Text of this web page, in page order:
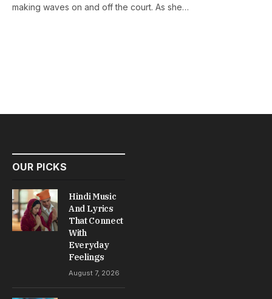
making waves on and off the court. As she…
OUR PICKS
Hindi Music
And Lyrics
That Connect
With
Everyday
Feelings
August 7, 2026